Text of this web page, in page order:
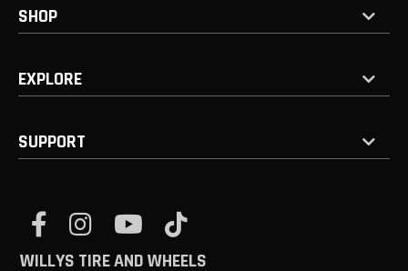
SHOP
EXPLORE
SUPPORT
WILLYS TIRE AND WHEELS